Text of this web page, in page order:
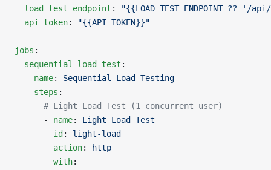
  load_test_endpoint
:
"{{LOAD_TEST_ENDPOINT ??
  api_token
: "{{API_TOKEN}}"
jobs :
  sequential-load-test
:
    name
: Sequential Load Testing
    steps
:
      # Light Load Test (1 concurrent user)
      -
name: Light Load Test
        id
: light-load
        action
:
http
        with
: